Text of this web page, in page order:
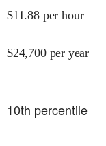
$11.88 per hour
$24,700 per year
10th percentile